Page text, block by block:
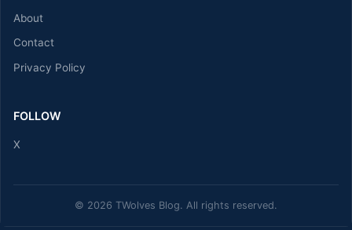
About
Contact
Privacy Policy
FOLLOW
X
© 2026 TWolves Blog. All rights reserved.